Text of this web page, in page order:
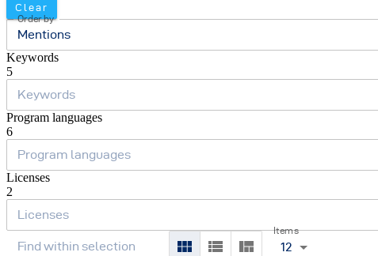
Clear
Order by
Mentions
Keywords
5
Program languages
6
Licenses
2
Items
12